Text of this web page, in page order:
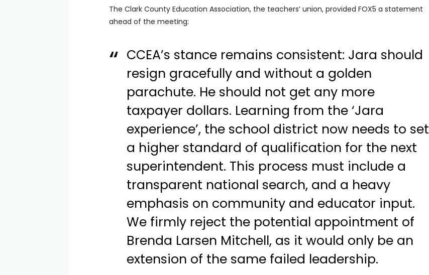
The Clark County Education Association, the teachers’ union, provided FOX5 a statement
ahead of the meeting:
CCEA’s stance remains consistent: Jara should
resign gracefully and without a golden
parachute. He should not get any more
taxpayer dollars. Learning from the ‘Jara
experience’, the school district now needs to set
a higher standard of qualification for the next
superintendent. This process must include a
transparent national search, and a heavy
emphasis on community and educator input.
We firmly reject the potential appointment of
Brenda Larsen Mitchell, as it would only be an
extension of the same failed leadership.